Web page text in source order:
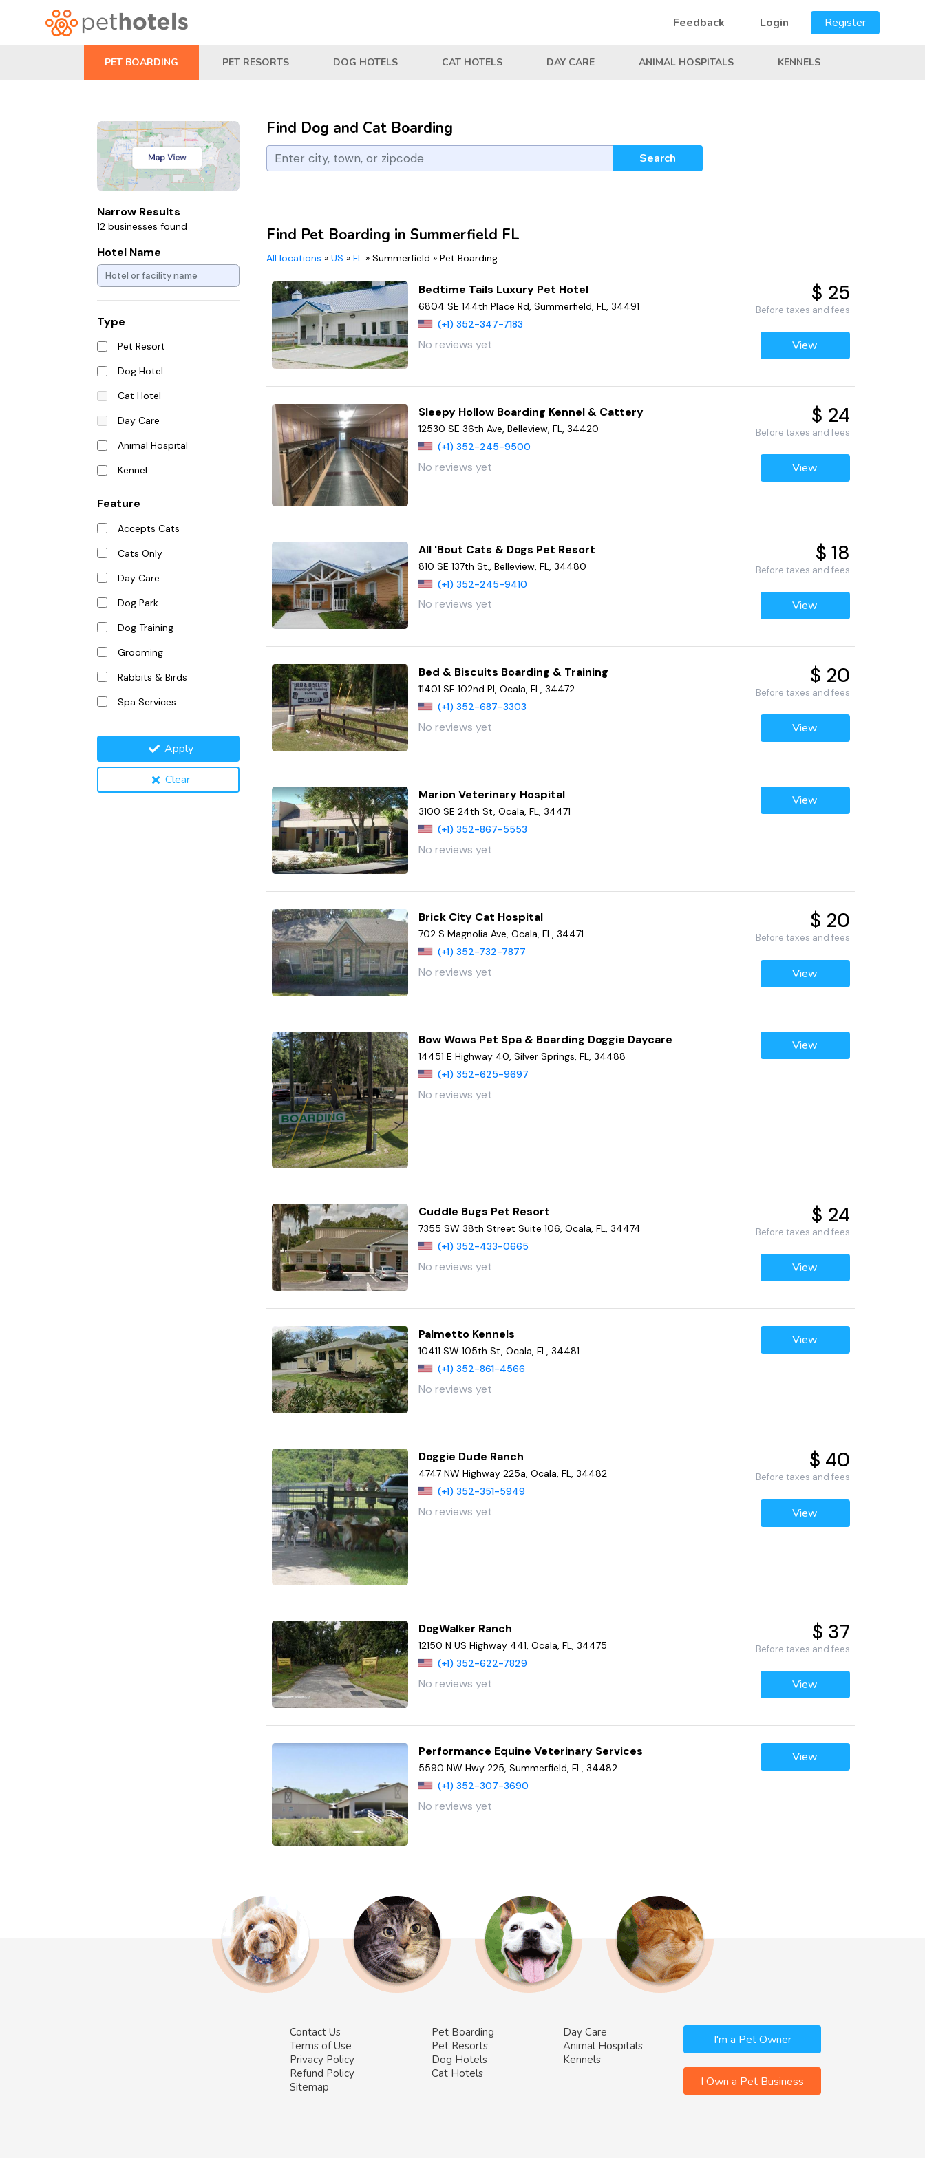
Feedback Login Register
PET BOARDING PET RESORTS DOG HOTELS CAT HOTELS DAY CARE ANIMAL HOSPITALS KENNELS
Narrow Results
12 businesses found
Hotel Name
Type
Pet Resort
Dog Hotel
Cat Hotel
Day Care
Animal Hospital
Kennel
Feature
Accepts Cats
Cats Only
Day Care
Dog Park
Dog Training
Grooming
Rabbits & Birds
Spa Services
Apply
Clear
Find Dog and Cat Boarding
Search
Find Pet Boarding in Summerfield FL
All locations » US » FL » Summerfield » Pet Boarding
Bedtime Tails Luxury Pet Hotel
6804 SE 144th Place Rd, Summerfield, FL, 34491
(+1) 352-347-7183
No reviews yet
$ 25
Before taxes and fees
View
Sleepy Hollow Boarding Kennel & Cattery
12530 SE 36th Ave, Belleview, FL, 34420
(+1) 352-245-9500
No reviews yet
$ 24
Before taxes and fees
View
All 'Bout Cats & Dogs Pet Resort
810 SE 137th St., Belleview, FL, 34480
(+1) 352-245-9410
No reviews yet
$ 18
Before taxes and fees
View
Bed & Biscuits Boarding & Training
11401 SE 102nd Pl, Ocala, FL, 34472
(+1) 352-687-3303
No reviews yet
$ 20
Before taxes and fees
View
Marion Veterinary Hospital
3100 SE 24th St, Ocala, FL, 34471
(+1) 352-867-5553
No reviews yet
View
Brick City Cat Hospital
702 S Magnolia Ave, Ocala, FL, 34471
(+1) 352-732-7877
No reviews yet
$ 20
Before taxes and fees
View
Bow Wows Pet Spa & Boarding Doggie Daycare
14451 E Highway 40, Silver Springs, FL, 34488
(+1) 352-625-9697
No reviews yet
View
Cuddle Bugs Pet Resort
7355 SW 38th Street Suite 106, Ocala, FL, 34474
(+1) 352-433-0665
No reviews yet
$ 24
Before taxes and fees
View
Palmetto Kennels
10411 SW 105th St, Ocala, FL, 34481
(+1) 352-861-4566
No reviews yet
View
Doggie Dude Ranch
4747 NW Highway 225a, Ocala, FL, 34482
(+1) 352-351-5949
No reviews yet
$ 40
Before taxes and fees
View
DogWalker Ranch
12150 N US Highway 441, Ocala, FL, 34475
(+1) 352-622-7829
No reviews yet
$ 37
Before taxes and fees
View
Performance Equine Veterinary Services
5590 NW Hwy 225, Summerfield, FL, 34482
(+1) 352-307-3690
No reviews yet
View
Contact Us
Terms of Use
Privacy Policy
Refund Policy
Sitemap
Pet Boarding
Pet Resorts
Dog Hotels
Cat Hotels
Day Care
Animal Hospitals
Kennels
I'm a Pet Owner
I Own a Pet Business